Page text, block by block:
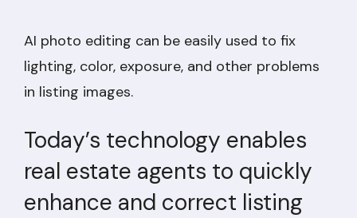
AI photo editing can be easily used to fix
lighting, color, exposure, and other problems
in listing images.
Today’s technology enables
real estate agents to quickly
enhance and correct listing